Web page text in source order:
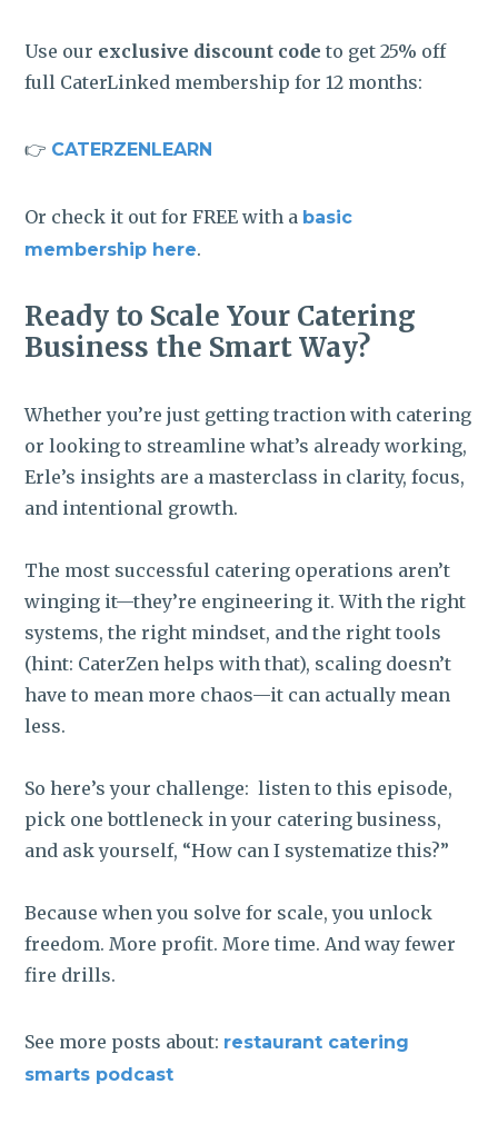
Use our exclusive discount code to get 25% off
full CaterLinked membership for 12 months:
👉 CATERZENLEARN
Or check it out for FREE with a basic
membership here.
Ready to Scale Your Catering
Business the Smart Way?
Whether you’re just getting traction with catering
or looking to streamline what’s already working,
Erle’s insights are a masterclass in clarity, focus,
and intentional growth.
The most successful catering operations aren’t
winging it—they’re engineering it. With the right
systems, the right mindset, and the right tools
(hint: CaterZen helps with that), scaling doesn’t
have to mean more chaos—it can actually mean
less.
So here’s your challenge: listen to this episode,
pick one bottleneck in your catering business,
and ask yourself, “How can I systematize this?”
Because when you solve for scale, you unlock
freedom. More profit. More time. And way fewer
fire drills.
See more posts about: restaurant catering
smarts podcast